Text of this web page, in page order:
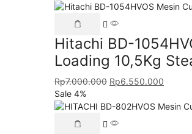
Hitachi BD-
Loading 10,5Kg
Rp7.000.000 Rp6.550.000
Sale 4%